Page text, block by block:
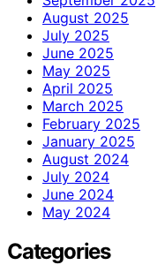
August 2025
July 2025
June 2025
May 2025
April 2025
March 2025
February 2025
January 2025
August 2024
July 2024
June 2024
May 2024
Categories